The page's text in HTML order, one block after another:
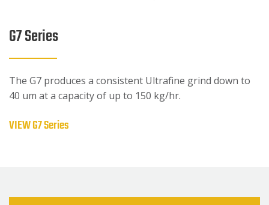
G7 Series
The G7 produces a consistent Ultrafine grind down to
40 um at a capacity of up to 150 kg/hr.
VIEW G7 Series